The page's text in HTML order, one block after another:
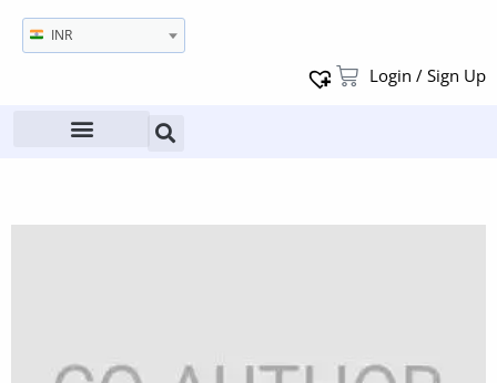
INR
Login / Sign Up